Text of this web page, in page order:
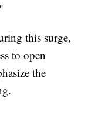
this surge,
to open
the